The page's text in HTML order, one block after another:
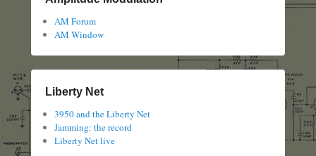
AM Forum
AM Window
Liberty Net
3950 and the Liberty Net
Jamming: the record
Liberty Net live